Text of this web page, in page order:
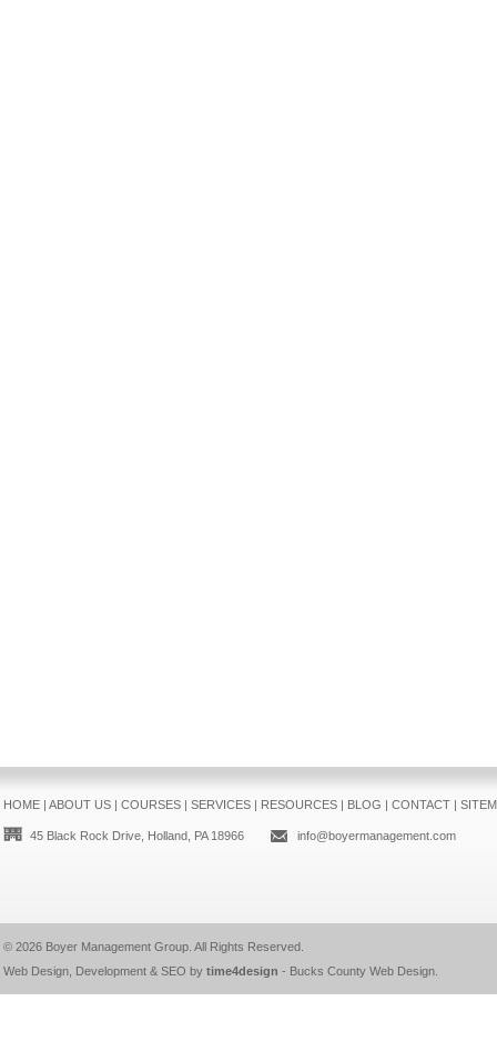
HOME| ABOUT US| COURSES| SERVICES| RESOURCES| BLOG | CONTACT|
45 Black Rock Drive, Holland, PA 18966 info@boyermanagement.com
© 2026 Boyer Management Group. All Rights Reserved.
Web Design, Development & SEO by time4design - Bucks County Web Design.